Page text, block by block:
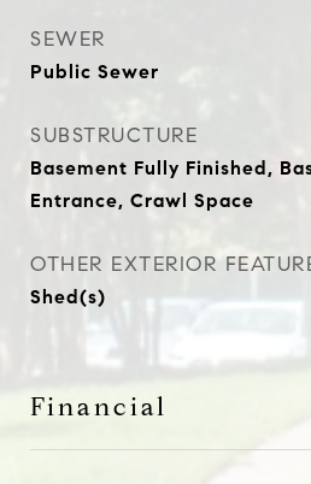
SEWER
Public Sewer
SUBSTRUCTURE
Basement Fully Finished,
Entrance, Crawl Space
OTHER EXTERIOR
Shed(s)
Financial